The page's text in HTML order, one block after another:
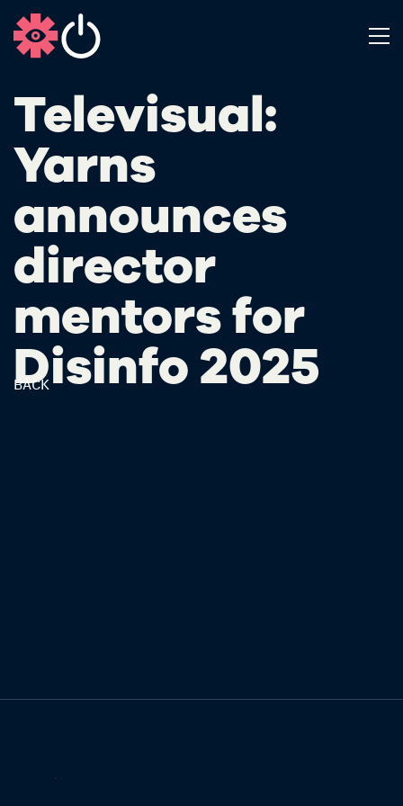
BACK
Televisual:
Yarns
announces
director
mentors for
Disinfo 2025